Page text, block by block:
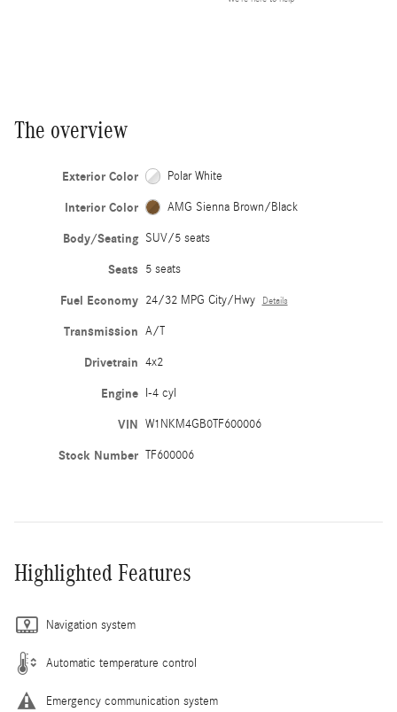
The overview
Exterior Color Polar White
Interior Color AMG Sienna Brown/Black
Body/Seating SUV/5 seats
Seats 5 seats
Fuel Economy 24/32 MPG City/Hwy Details
Transmission A/T
Drivetrain 4x2
Engine I-4 cyl
VIN W1NKM4GB0TF600006
Stock Number TF600006
Highlighted Features
Navigation system
Automatic temperature control
Emergency communication system